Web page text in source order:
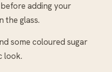
adding your
the glass.
some coloured sugar
look.